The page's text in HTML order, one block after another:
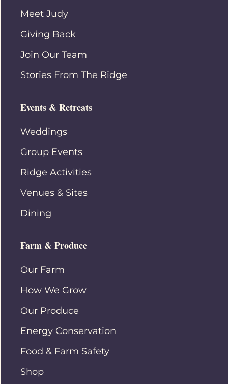
Meet Judy
Giving Back
Join Our Team
Stories From The Ridge
Events & Retreats
Weddings
Group Events
Ridge Activities
Venues & Sites
Dining
Farm & Produce
Our Farm
How We Grow
Our Produce
Energy Conservation
Food & Farm Safety
Shop